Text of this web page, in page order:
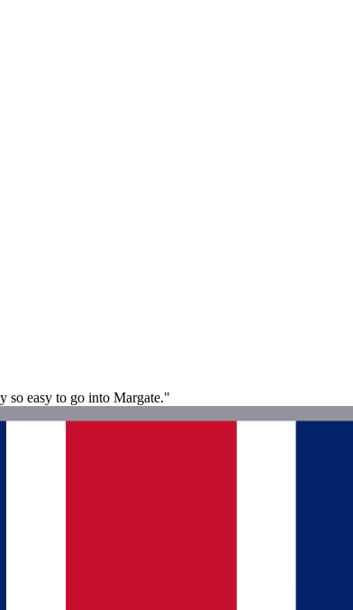
so easy to go into Margate."